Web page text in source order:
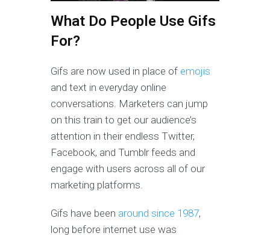
What Do People Use Gifs
For?
Gifs are now used in place of emojis
and text in everyday online
conversations. Marketers can jump
on this train to get our audience’s
attention in their endless Twitter,
Facebook, and Tumblr feeds and
engage with users across all of our
marketing platforms.
Gifs have been around since 1987,
long before internet use was